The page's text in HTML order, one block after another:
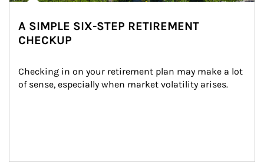
A SIMPLE SIX-STEP RETIREMENT
CHECKUP
Checking in on your retirement plan may make a lot
of sense, especially when market volatility arises.